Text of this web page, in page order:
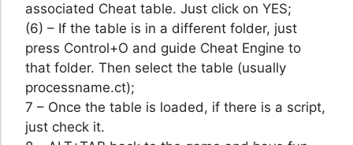
associated Cheat table. Just click on YES;
(6) – If the table is in a different folder, just
press Control+O and guide Cheat Engine to
that folder. Then select the table (usually
processname.ct);
7 – Once the table is loaded, if there is a script,
just check it.